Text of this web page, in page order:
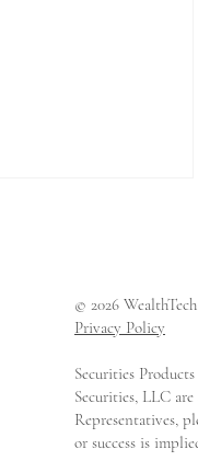
$170 Million
Above $2
© 2026
Privacy Policy
Securities
Securities, LLC
Representatives,
or success is